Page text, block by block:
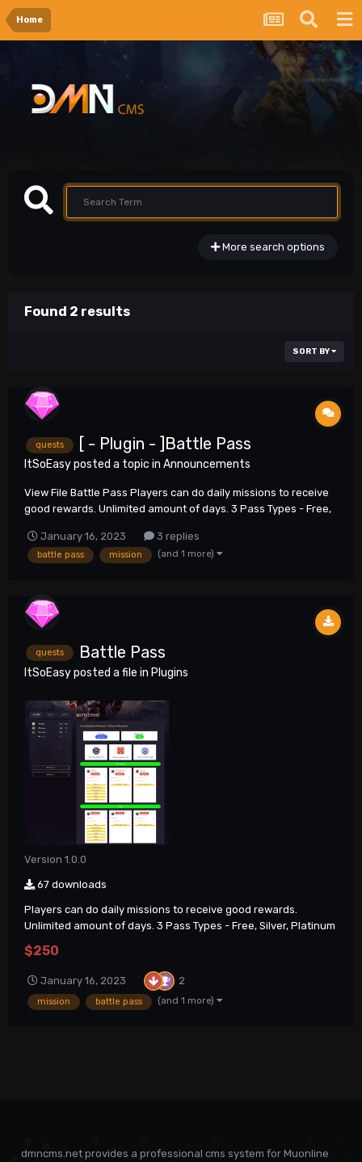
Home
More search options
Found 2 results
SORT BY
quests [ - Plugin - ]Battle Pass
ItSoEasyposted a topic in Announcements
View File Battle Pass Players can do daily missions to receive
good rewards. Unlimited amount of days. 3 Pass Types - Free,
January 16, 2023
3 replies
battle pass mission (and 1 more)
quests Battle Pass
ItSoEasyposted a file in Plugins
Version 1.0.0
67 downloads
Players can do daily missions to receive good rewards.
Unlimited amount of days. 3 Pass Types - Free, Silver, Platinum
$250
January 16, 2023 2
mission battle pass (and 1 more)
dmncms.net provides a professional cms system for Muonline